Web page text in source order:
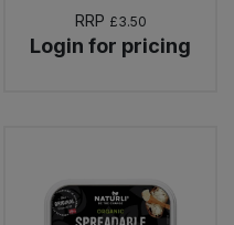
RRP £3.50
Login for pricing